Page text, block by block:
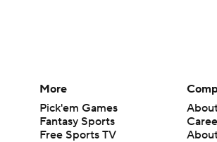
More
Pick'em Games
Fantasy Sports
Free Sports TV